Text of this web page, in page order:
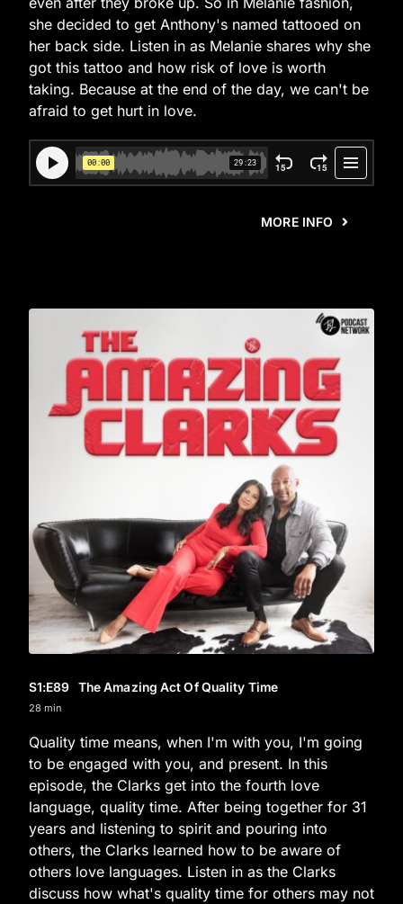
she decided to get Anthony's named tattooed on
her back side. Listen in as Melanie shares why she
got this tattoo and how risk of love is worth
taking. Because at the end of the day, we can't be
afraid to get hurt in love.
MORE INFO
S1:E89 The Amazing Act Of Quality Time
28 min
Quality time means, when I'm with you, I'm going
to be engaged with you, and present. In this
episode, the Clarks get into the fourth love
language, quality time. After being together for 31
years and listening to spirit and pouring into
others, the Clarks learned how to be aware of
others love languages. Listen in as the Clarks
discuss how what's quality time for others may not